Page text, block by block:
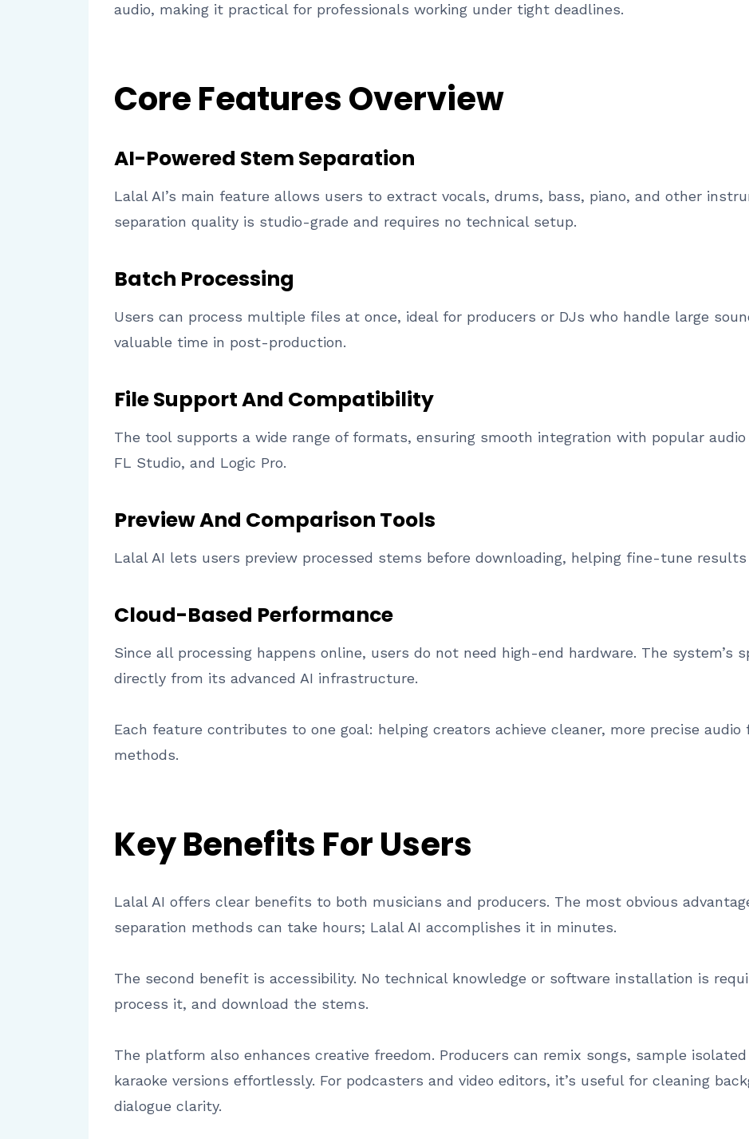
audio, making it practical for professionals working under tight deadlines.
Core Features Overview
AI-Powered Stem Separation
Lalal AI’s main feature allows users to extract vocals, drums, bass, piano, and other
separation quality is studio-grade and requires no technical setup.
Batch Processing
Users can process multiple files at once, ideal for producers or DJs who handle large
valuable time in post-production.
File Support And Compatibility
The tool supports a wide range of formats, ensuring smooth integration with popular
FL Studio, and Logic Pro.
Preview And Comparison Tools
Lalal AI lets users preview processed stems before downloading, helping fine-tune
Cloud-Based Performance
Since all processing happens online, users do not need high-end hardware. The system’s
directly from its advanced AI infrastructure.
Each feature contributes to one goal: helping creators achieve cleaner, more precise
methods.
Key Benefits For Users
Lalal AI offers clear benefits to both musicians and producers. The most obvious
separation methods can take hours; Lalal AI accomplishes it in minutes.
The second benefit is accessibility. No technical knowledge or software installation is
process it, and download the stems.
The platform also enhances creative freedom. Producers can remix songs, sample
karaoke versions effortlessly. For podcasters and video editors, it’s useful for cleaning
dialogue clarity.